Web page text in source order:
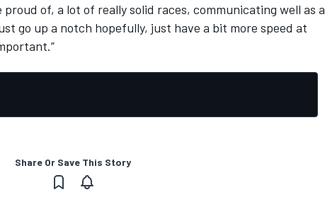
proud of, a lot of really solid races, communicating well as a
go up a notch hopefully, just have a bit more speed at
Share Or Save This Story